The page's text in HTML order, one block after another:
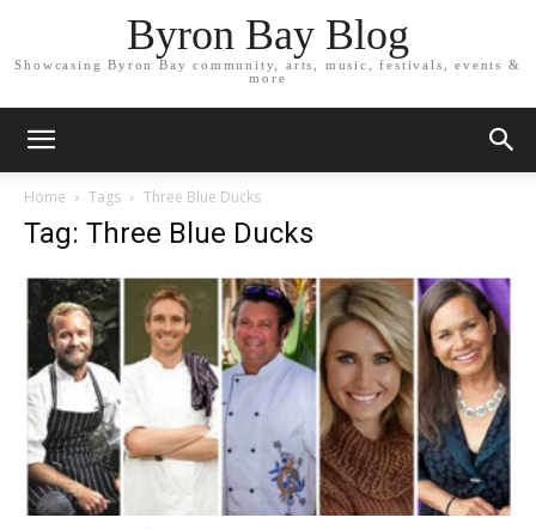
Byron Bay Blog
Showcasing Byron Bay community, arts, music, festivals, events &
more
Home Tags Three Blue Ducks
Tag: Three Blue Ducks